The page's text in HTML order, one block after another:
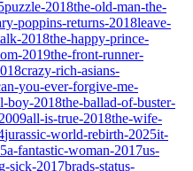
puzzle-2018the-old-man-the-
poppins-returns-2018leave-
2018the-happy-prince-
2019the-front-runner-
crazy-rich-asians-
you-ever-forgive-me-
boy-2018the-ballad-of-buster-
all-is-true-2018the-wife-
jurassic-world-rebirth-2025it-
a-fantastic-woman-2017us-
sick-2017brads-status-